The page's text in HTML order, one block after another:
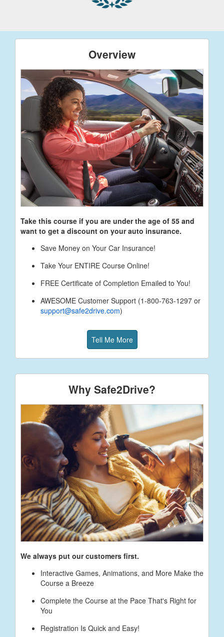
Overview
Take this course if you are under the age of 55 and
want to get a discount on your auto insurance.
Save Money on Your Car Insurance!
Take Your ENTIRE Course Online!
FREE Certificate of Completion Emailed to You!
AWESOME Customer Support (1-800-763-1297 or
support@safe2drive.com)
Tell Me More
Why Safe2Drive?
We always put our customers first.
Interactive Games, Animations, and More Make the
Course a Breeze
Complete the Course at the Pace That's Right for
You
Registration Is Quick and Easy!